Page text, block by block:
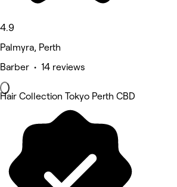
4.9
Palmyra, Perth
Barber • 14 reviews
Hair Collection Tokyo Perth CBD